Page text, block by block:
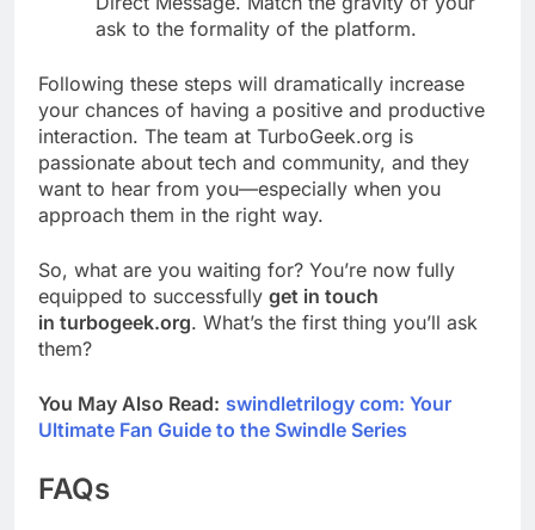
ask to the formality of the platform.
Following these steps will dramatically increase
your chances of having a positive and productive
interaction. The team at TurboGeek.org is
passionate about tech and community, and they
want to hear from you—especially when you
approach them in the right way.
So, what are you waiting for? You’re now fully
equipped to successfully get in touch
in turbogeek.org. What’s the first thing you’ll ask
them?
You May Also Read: swindletrilogy com: Your
Ultimate Fan Guide to the Swindle Series
FAQs